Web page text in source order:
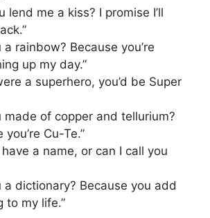
lend me a kiss? I promise I’ll
a rainbow? Because you’re
up my day.”
a superhero, you’d be Super
made of copper and tellurium?
you’re Cu-Te.”
have a name, or can I call you
a dictionary? Because you add
to my life.”